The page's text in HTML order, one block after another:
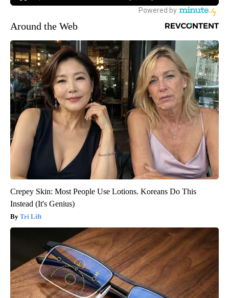
Around the Web
Crepey Skin: Most People Use Lotions. Koreans Do This
Instead (It's Genius)
Tri Lift